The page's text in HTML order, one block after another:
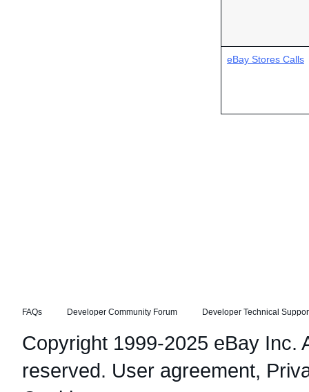
eBay Stores Calls
FAQs Developer Community Forum Developer Technical
Copyright 1999-2025 eBay Inc.
reserved. User agreement,